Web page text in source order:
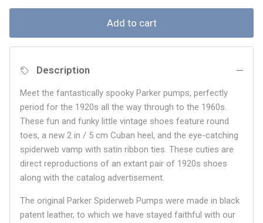
Add to cart
Description
Meet the fantastically spooky Parker pumps, perfectly
period for the 1920s all the way through to the 1960s.
These fun and funky little vintage shoes feature round
toes, a new 2 in / 5 cm Cuban heel, and the eye-catching
spiderweb vamp with satin ribbon ties. These cuties are
direct reproductions of an extant pair of 1920s shoes
along with the catalog advertisement.
The original Parker Spiderweb Pumps were made in black
patent leather, to which we have stayed faithful with our